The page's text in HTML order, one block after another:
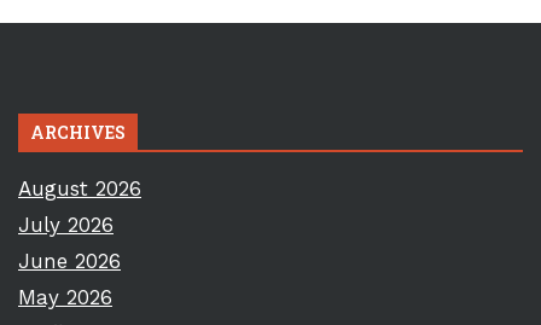
ARCHIVES
August 2026
July 2026
June 2026
May 2026